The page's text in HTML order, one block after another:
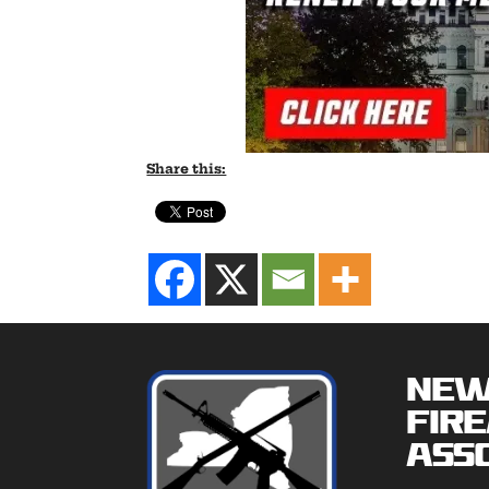
Share this: